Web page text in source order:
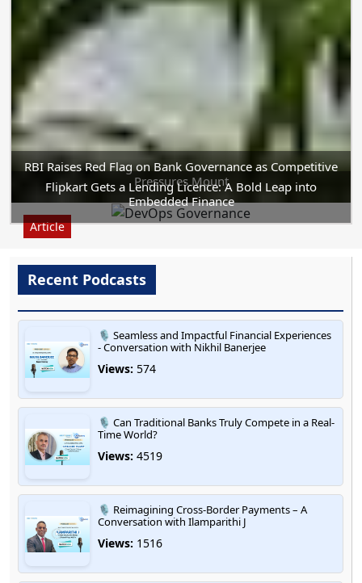
RBI Raises Red Flag on Bank Governance as Competitive
Pressures Mount
Article
Flipkart Gets a Lending Licence: A Bold Leap into
Embedded Finance
Recent Podcasts
🎙️ Seamless and Impactful Financial Experiences
- Conversation with Nikhil Banerjee
Views: 574
🎙️ Can Traditional Banks Truly Compete in a Real-
Time World?
Views: 4519
🎙️ Reimagining Cross-Border Payments – A
Conversation with Ilamparithi J
Views: 1516